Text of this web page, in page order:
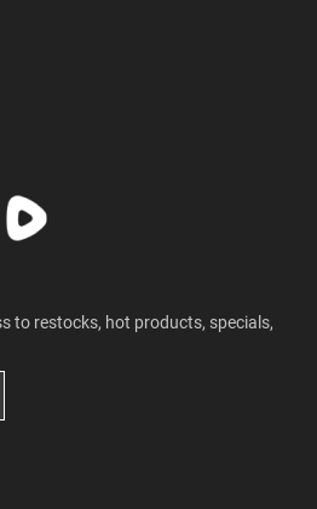
to restocks, hot products, specials,